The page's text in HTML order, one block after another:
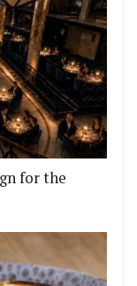
for the